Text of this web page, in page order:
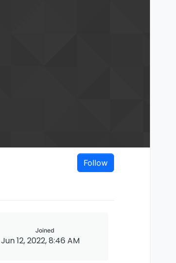
Follow
Joined
Jun 12, 2022, 8:46 AM